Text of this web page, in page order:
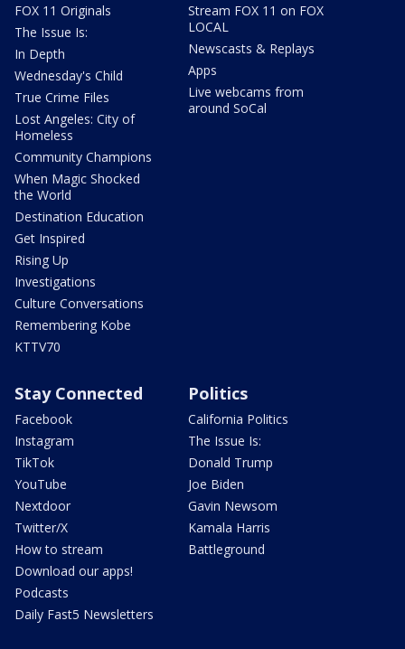
FOX 11 Originals
The Issue Is:
In Depth
Wednesday's Child
True Crime Files
Lost Angeles: City of
Homeless
Community Champions
When Magic Shocked
the World
Destination Education
Get Inspired
Rising Up
Investigations
Culture Conversations
Remembering Kobe
KTTV70
Stream FOX 11 on FOX
LOCAL
Newscasts & Replays
Apps
Live webcams from
around SoCal
Stay Connected
Facebook
Instagram
TikTok
YouTube
Nextdoor
Twitter/X
How to stream
Download our apps!
Podcasts
Daily Fast5 Newsletters
Politics
California Politics
The Issue Is:
Donald Trump
Joe Biden
Gavin Newsom
Kamala Harris
Battleground